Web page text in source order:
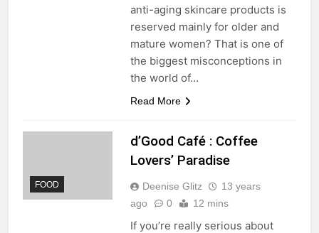
anti-aging skincare products is
reserved mainly for older and
mature women? That is one of
the biggest misconceptions in
the world of…
Read More
FOOD
d’Good Café : Coffee
Lovers’ Paradise
Deenise Glitz
13 years
ago
0 12 mins
If you’re really serious about